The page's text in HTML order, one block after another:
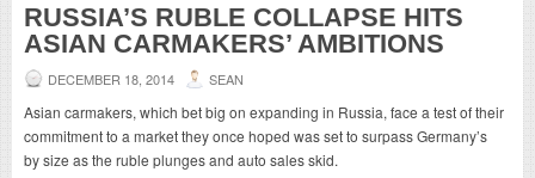
RUSSIA’S RUBLE COLLAPSE HITS
ASIAN CARMAKERS’ AMBITIONS
DECEMBER 18, 2014 SEAN
Asian carmakers, which bet big on expanding in Russia, face a test of their
commitment to a market they once hoped was set to surpass Germany’s
by size as the ruble plunges and auto sales skid.